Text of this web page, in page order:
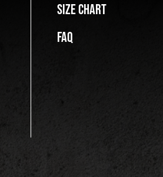
Size Chart
FAQ